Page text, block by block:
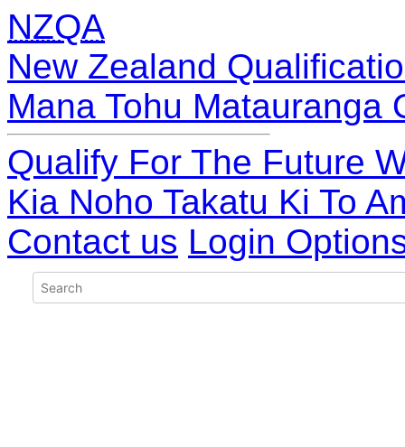
NZQA
New Zealand
Mana Tohu Matauranga
Qualify For The Future
Kia Noho Takatu Ki To
Contact us Login